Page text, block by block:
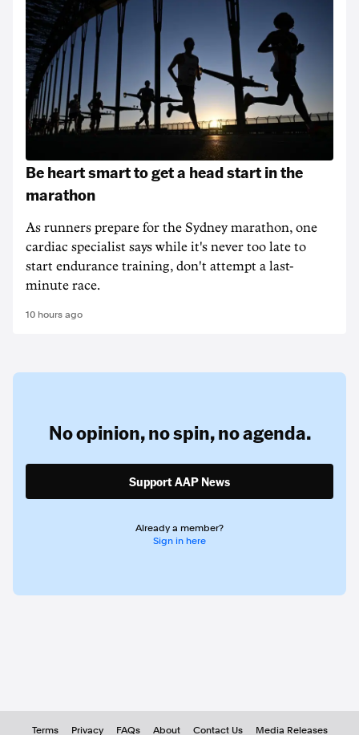
Be heart smart to get a head start in the
marathon
As runners prepare for the Sydney marathon, one
cardiac specialist says while it's never too late to
start endurance training, don't attempt a last-
minute race.
10 hours ago
No opinion,no spin,no agenda.
Support AAP News
Already a member?
Sign in here
Terms Privacy FAQs About Contact Us Media Releases